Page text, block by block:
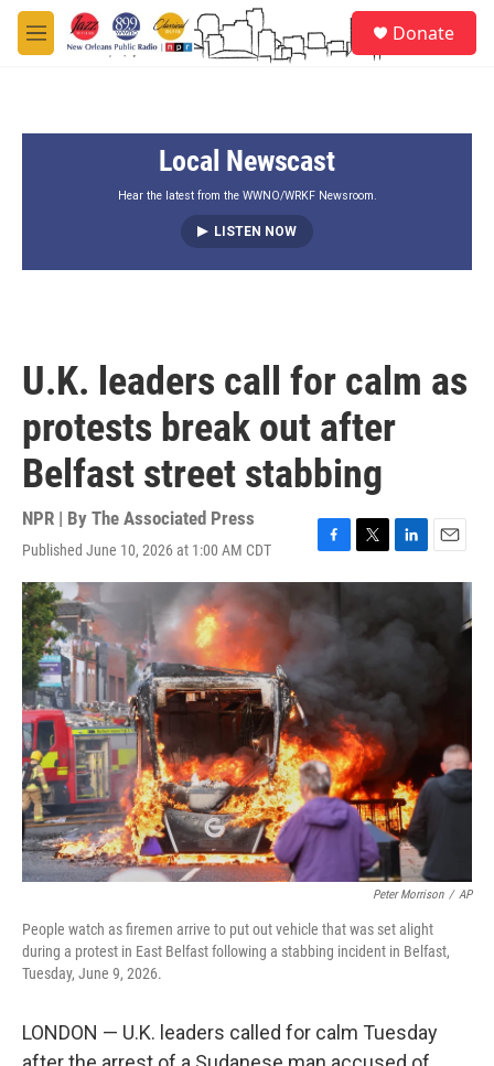
Skip to main content
M
e
Donate
Local Newscast
Hear the latest from the WWNO/WRKF Newsroom.
LISTEN NOW
U.K. leaders call for calm as
protests break out after
Belfast street stabbing
NPR | By The Associated Press
Published June 10, 2026 at 1:00 AM CDT
a
e
o
k
w
i
k
n
m
a
Peter Morrison / AP
People watch as firemen arrive to put out vehicle that was set alight
during a protest in East Belfast following a stabbing incident in Belfast,
Tuesday, June 9, 2026.
LONDON — U.K. leaders called for calm Tuesday